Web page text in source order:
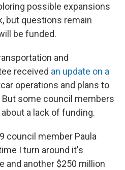
possible expansions
but questions remain
be funded.
and
received an update on a
operations and plans to
But some council members
a lack of funding.
council member Paula
I turn around it's
and another $250 million